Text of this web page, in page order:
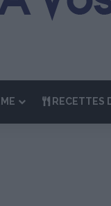
RECETTES